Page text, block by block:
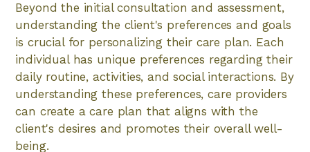
Beyond the initial consultation and assessment,
understanding the client's preferences and goals
is crucial for personalizing their care plan. Each
individual has unique preferences regarding their
daily routine, activities, and social interactions. By
understanding these preferences, care providers
can create a care plan that aligns with the
client's desires and promotes their overall well-
being.